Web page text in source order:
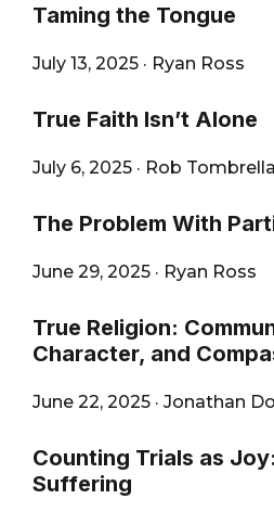
Taming the Tongue
July 13, 2025 · Ryan Ross
True Faith Isn’t Alone
July 6, 2025 · Rob Tombrella
The Problem With
June 29, 2025 · Ryan Ross
True Religion:
Character, and
June 22, 2025 · Jonathan
Counting Trials as
Suffering